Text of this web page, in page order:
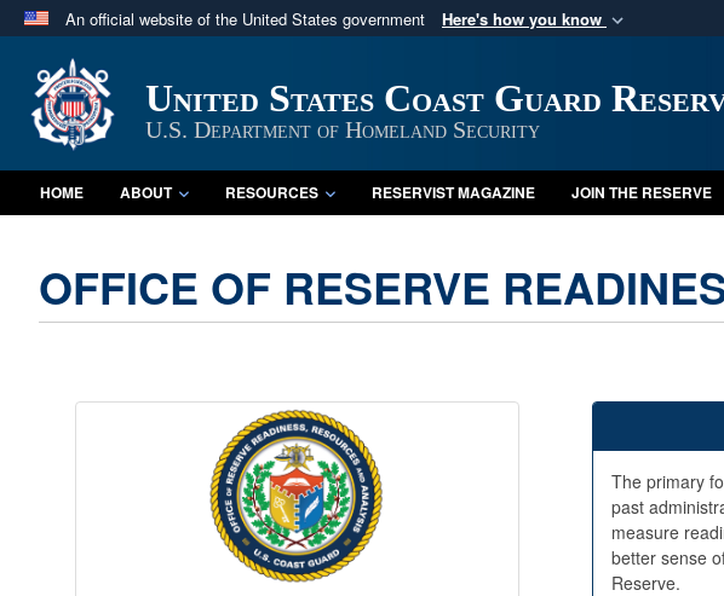
An official website of the United States government Here's how you know
A
website belongs to an official U.S. Department of Defense organization
in the United States.
United States Coast Guard
U.S. Department of Homeland Security
HOME ABOUT RESOURCES RESERVIST MAGAZINE JOIN THE RESERVE
OFFICE OF RESERVE
The primary
past
measure
better sense
Reserve.